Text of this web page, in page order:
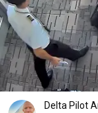
Delta Pilot